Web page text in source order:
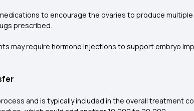
to encourage the ovaries to produce
prescribed.
may require hormone injections to support embryo
and is typically included in the overall treatment